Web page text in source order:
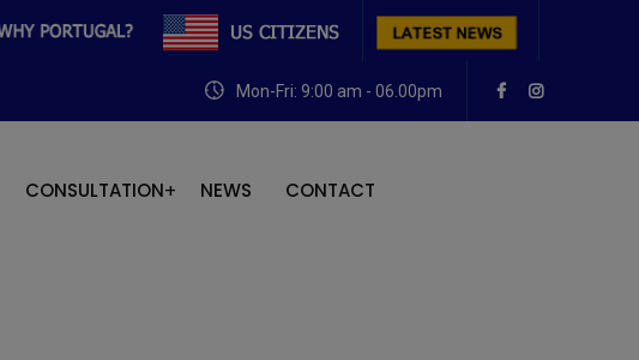
Mon-Fri: 9:00 am - 06.00pm
CONSULTATION NEWS CONTACT